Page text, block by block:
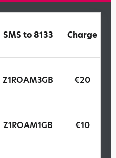
SMS to 8133 Charge
Z1ROAM3GB €20
Z1ROAM1GB €10